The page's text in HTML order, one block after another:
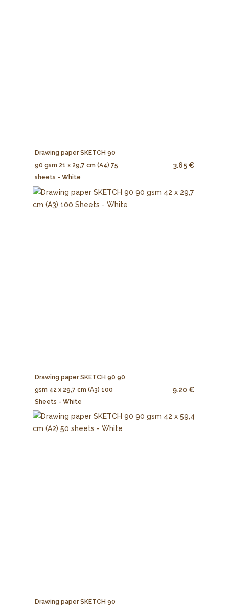
Drawing paper SKETCH 90
90 gsm 21 x 29,7 cm (A4) 75
sheets - White
3.65 €
Drawing paper SKETCH 90 90
gsm 42 x 29,7 cm (A3) 100
Sheets - White
9.20 €
Drawing paper SKETCH 90